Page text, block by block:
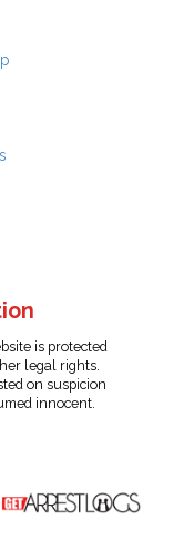
is protected
legal rights.
on suspicion
innocent.